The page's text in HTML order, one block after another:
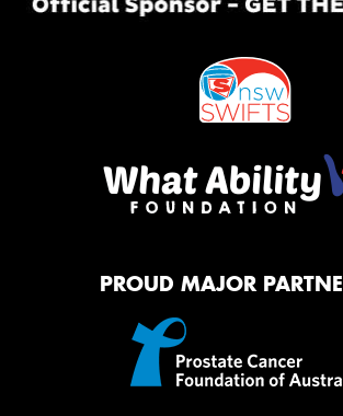
PROUD MAJOR